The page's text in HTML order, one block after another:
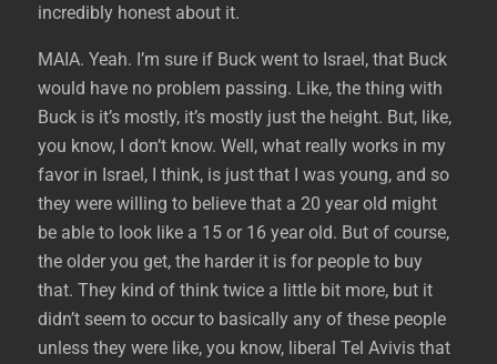
incredibly honest about it.
MAIA. Yeah. I’m sure if Buck went to Israel, that Buck
would have no problem passing. Like, the thing with
Buck is it’s mostly, it’s mostly just the height. But, like,
you know, I don’t know. Well, what really works in my
favor in Israel, I think, is just that I was young, and so
they were willing to believe that a 20 year old might
be able to look like a 15 or 16 year old. But of course,
the older you get, the harder it is for people to buy
that. They kind of think twice a little bit more, but it
didn’t seem to occur to basically any of these people
unless they were like, you know, liberal Tel Avivis that